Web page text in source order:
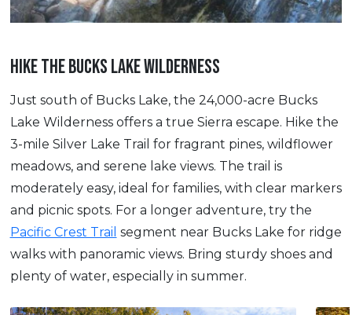
HIKE THE BUCKS LAKE WILDERNESS
Just south of Bucks Lake, the 24,000-acre Bucks
Lake Wilderness offers a true Sierra escape. Hike the
3-mile Silver Lake Trail for fragrant pines, wildflower
meadows, and serene lake views. The trail is
moderately easy, ideal for families, with clear markers
and picnic spots. For a longer adventure, try the
Pacific Crest Trail segment near Bucks Lake for ridge
walks with panoramic views. Bring sturdy shoes and
plenty of water, especially in summer.